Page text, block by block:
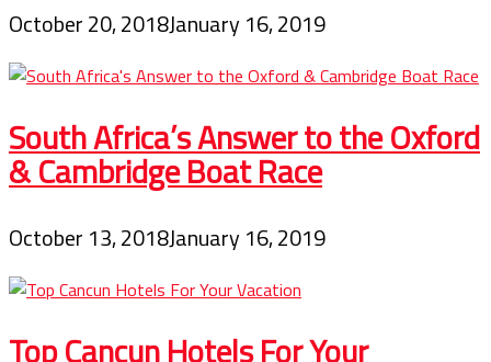
October 20, 2018January 16, 2019
South Africa’s Answer to the Oxford
& Cambridge Boat Race
October 13, 2018January 16, 2019
Top Cancun Hotels For Your